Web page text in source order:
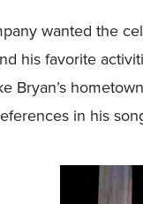
wanted the
his favorite
Bryan’s
in his